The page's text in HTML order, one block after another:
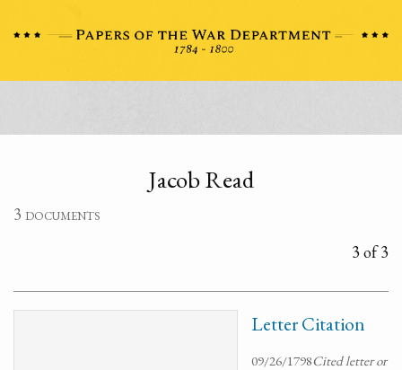
Jacob Read
3 documents
3 of 3
Letter Citation
09/26/1798Cited letter or